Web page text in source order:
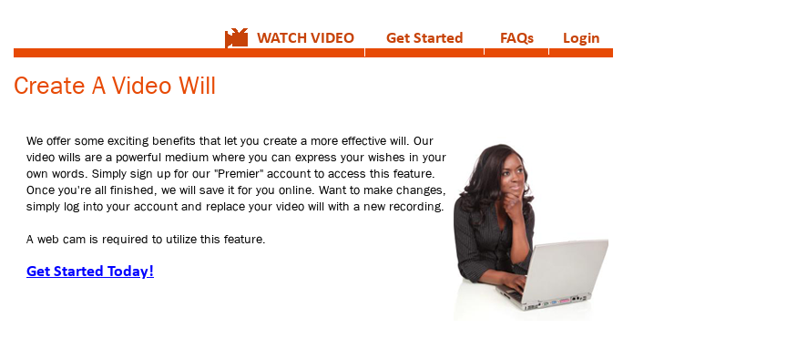
Login
FAQs
Get Started
WATCH VIDEO
Create A Video Will
We offer some exciting benefits that let you create a more effective will. Our
video wills are a powerful medium where you can express your wishes in your
own words. Simply sign up for our "Premier" account to access this feature.
Once you're all finished, we will save it for you online. Want to make changes,
simply log into your account and replace your video will with a new recording.
A web cam is required to utilize this feature.
Get Started Today!